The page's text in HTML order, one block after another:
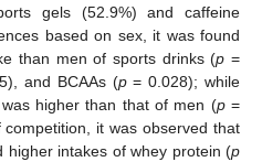
gels (52.9%) and caffeine
based on sex, it was found
than men of sports drinks (p =
and BCAAs (p= 0.028); while
higher than that of men (p=
it was observed that
higher intakes of whey protein (p